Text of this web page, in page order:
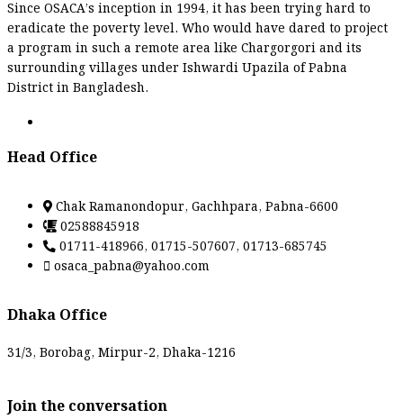
Since OSACA’s inception in 1994, it has been trying hard to
eradicate the poverty level. Who would have dared to project
a program in such a remote area like Chargorgori and its
surrounding villages under Ishwardi Upazila of Pabna
District in Bangladesh.
Head Office
Chak Ramanondopur, Gachhpara, Pabna-6600
02588845918
01711-418966, 01715-507607, 01713-685745
osaca_pabna@yahoo.com
Dhaka Office
31/3, Borobag, Mirpur-2, Dhaka-1216
Join the conversation